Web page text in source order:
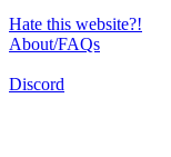
Hate this website?!
About/FAQs
Discord